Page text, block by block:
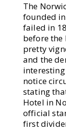
The
founded
failed in
before the
pretty
and the
notice
stating
Hotel in
official
first